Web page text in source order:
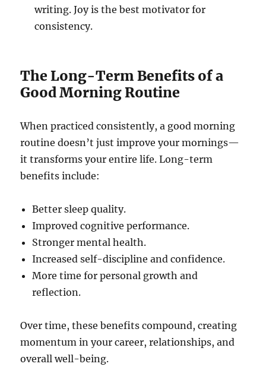
writing. Joy is the best motivator for
consistency.
The Long-Term Benefits of a
Good Morning Routine
When practiced consistently, a good morning
routine doesn’t just improve your mornings—
it transforms your entire life. Long-term
benefits include:
Better sleep quality.
Improved cognitive performance.
Stronger mental health.
Increased self-discipline and confidence.
More time for personal growth and
reflection.
Over time, these benefits compound, creating
momentum in your career, relationships, and
overall well-being.